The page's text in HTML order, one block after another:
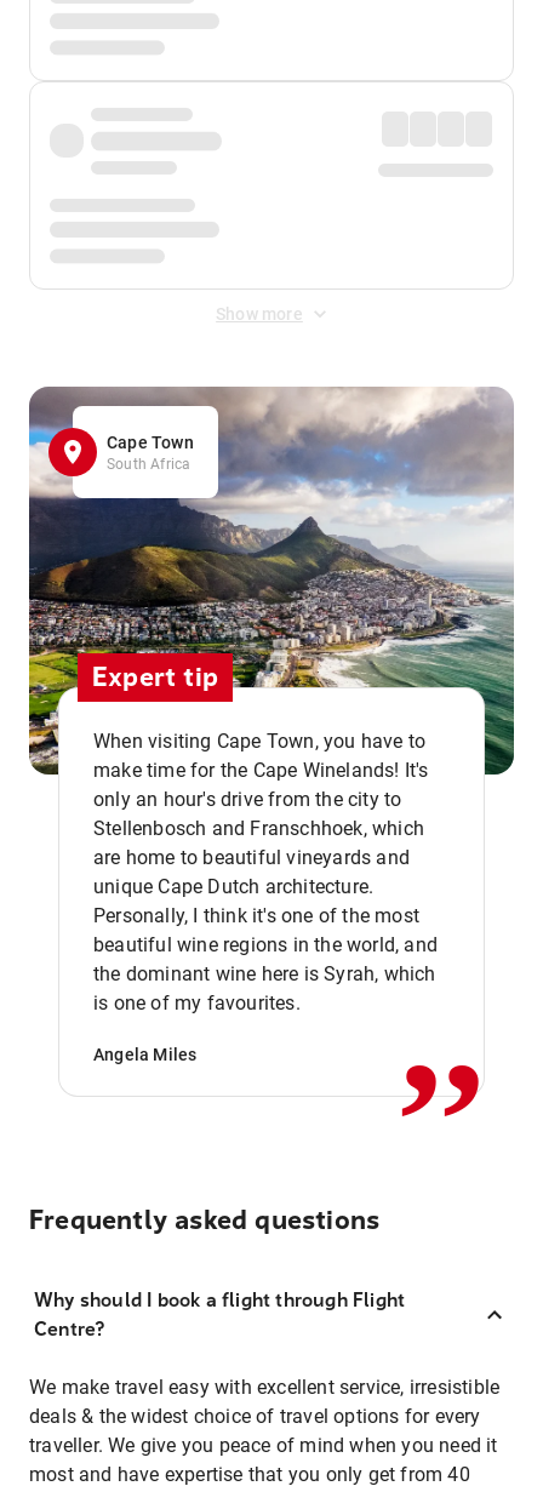
Show more
Cape Town
South Africa
Expert tip
When visiting Cape Town, you have to
make time for the Cape Winelands! It's
only an hour's drive from the city to
Stellenbosch and Franschhoek, which
are home to beautiful vineyards and
unique Cape Dutch architecture.
Personally, I think it's one of the most
beautiful wine regions in the world, and
the dominant wine here is Syrah, which
is one of my favourites.
Angela Miles ,,
Frequently asked questions
Why should I book a flight through Flight
Centre?
We make travel easy with excellent service, irresistible
deals & the widest choice of travel options for every
traveller. We give you peace of mind when you need it
most and have expertise that you only get from 40